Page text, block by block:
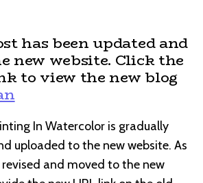
has been updated and
new website. Click the
to view the new blog
In Watercolor is gradually
uploaded to the new website. As
and moved to the new